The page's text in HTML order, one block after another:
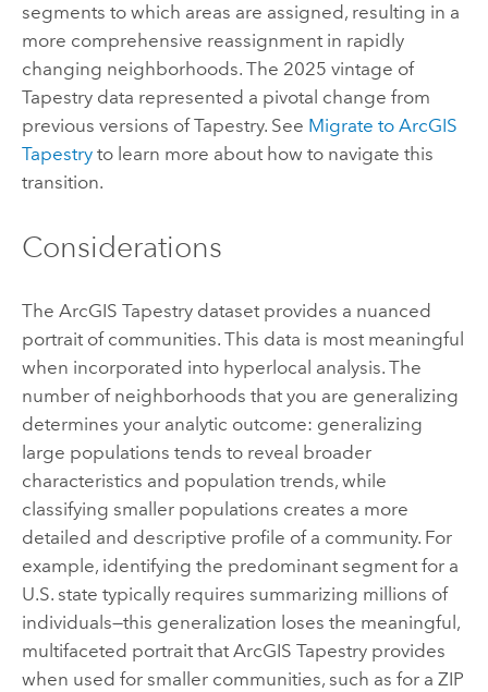
segments to which areas are assigned, resulting in a
more comprehensive reassignment in rapidly
changing neighborhoods. The 2025 vintage of
Tapestry data represented a pivotal change from
previous versions of Tapestry. See Migrate to ArcGIS
Tapestryto learn more about how to navigate this
transition.
Considerations
The ArcGIS Tapestrydataset provides a nuanced
portrait of communities. This data is most meaningful
when incorporated into hyperlocal analysis. The
number of neighborhoods that you are generalizing
determines your analytic outcome: generalizing
large populations tends to reveal broader
characteristics and population trends, while
classifying smaller populations creates a more
detailed and descriptive profile of a community. For
example, identifying the predominant segment for a
U.S. state typically requires summarizing millions of
individuals—this generalization loses the meaningful,
multifaceted portrait that ArcGIS Tapestryprovides
when used for smaller communities, such as for a ZIP